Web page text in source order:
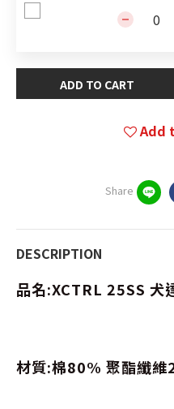
ADD TO CART
Add
Share
DESCRIPTION
品名:XCTRL 25SS 犬
材質:棉80% 聚酯纖維